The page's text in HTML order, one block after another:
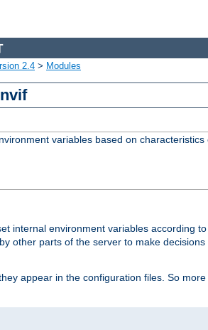
2.4 > Modules
variables based on characteristics
internal environment variables according
other parts of the server to make
appear in the configuration files. So